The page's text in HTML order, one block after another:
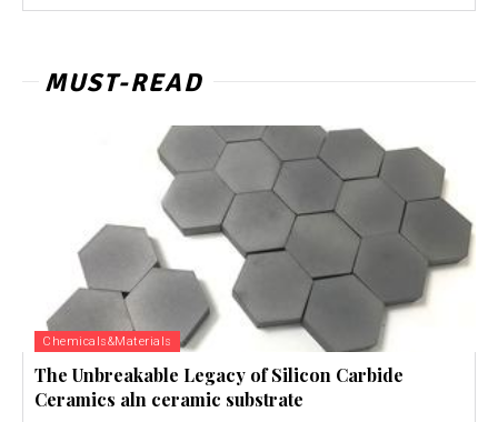
MUST-READ
Chemicals&Materials
The Unbreakable Legacy of Silicon Carbide
Ceramics aln ceramic substrate